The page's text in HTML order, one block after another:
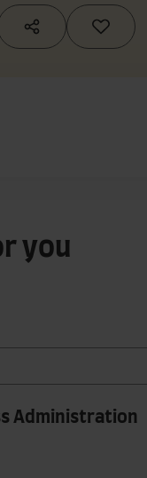
you
Administration